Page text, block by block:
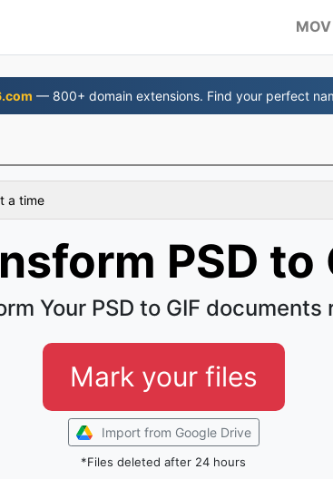
MOV
— 800+ domain extensions. Find your perfect
a time
PSD to
Your PSD to GIF documents
Mark your files
Import from Google Drive
*Files deleted after 24 hours